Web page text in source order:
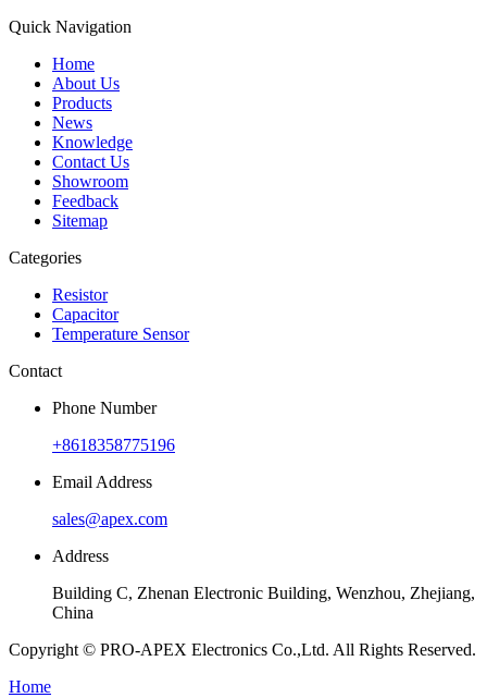
Quick Navigation
Home
About Us
Products
News
Knowledge
Contact Us
Showroom
Feedback
Sitemap
Categories
Resistor
Capacitor
Temperature Sensor
Contact
Phone Number
+8618358775196
Email Address
sales@apex.com
Address
Building C, Zhenan Electronic Building, Wenzhou, Zhejiang,
China
Copyright © PRO-APEX Electronics Co.,Ltd. All Rights Reserved.
Home